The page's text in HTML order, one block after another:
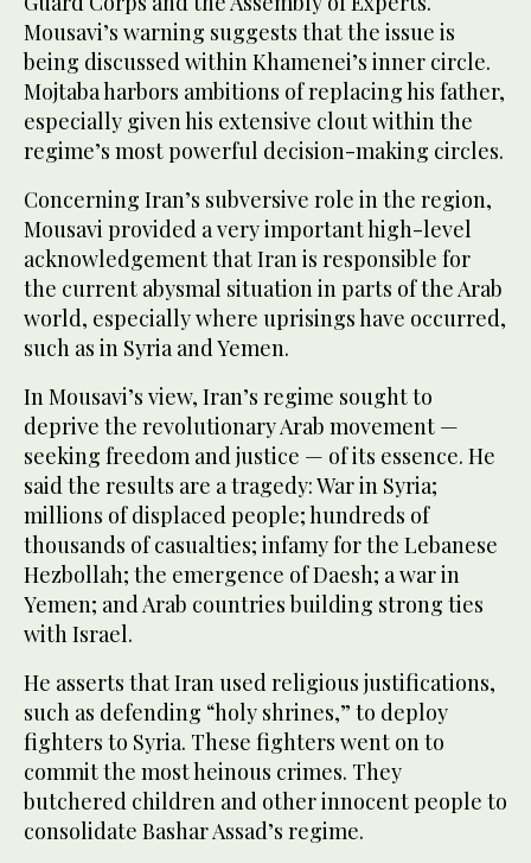
Mousavi’s warning suggests that the issue is
being discussed within Khamenei’s inner circle.
Mojtaba harbors ambitions of replacing his father,
especially given his extensive clout within the
regime’s most powerful decision-making circles.
Concerning Iran’s subversive role in the region,
Mousavi provided a very important high-level
acknowledgement that Iran is responsible for
the current abysmal situation in parts of the Arab
world, especially where uprisings have occurred,
such as in Syria and Yemen.
In Mousavi’s view, Iran’s regime sought to
deprive the revolutionary Arab movement —
seeking freedom and justice — of its essence. He
said the results are a tragedy: War in Syria;
millions of displaced people; hundreds of
thousands of casualties; infamy for the Lebanese
Hezbollah; the emergence of Daesh; a war in
Yemen; and Arab countries building strong ties
with Israel.
He asserts that Iran used religious justifications,
such as defending “holy shrines,” to deploy
fighters to Syria. These fighters went on to
commit the most heinous crimes. They
butchered children and other innocent people to
consolidate Bashar Assad’s regime.